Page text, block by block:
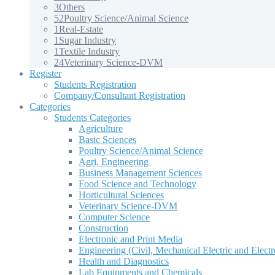
3Others
52Poultry Science/Animal Science
1Real-Estate
1 Sugar Industry
1Textile Industry
24Veterinary Science-DVM
Register
Students Registration
Company/Consultant Registration
Categories
Students Categories
Agriculture
Basic Sciences
Poultry Science/Animal Science
Agri. Engineering
Business Management Sciences
Food Science and Technology
Horticultural Sciences
Veterinary Science-DVM
Computer Science
Construction
Electronic and Print Media
Engineering (Civil, Mechanical Electric and
Health and Diagnostics
Lab Equipments and Chemicals